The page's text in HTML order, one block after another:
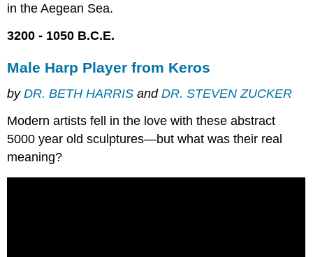
in the Aegean Sea.
3200 - 1050 B.C.E.
Male Harp Player from Keros
byDR. BETH HARRIS andDR. STEVEN ZUCKER
Modern artists fell in the love with these abstract
5000 year old sculptures—but what was their real
meaning?